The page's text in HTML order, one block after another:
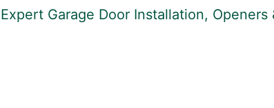
Garage Door Installation, Openers